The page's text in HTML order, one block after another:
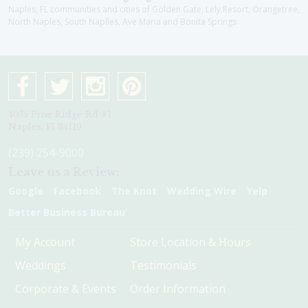
Naples, FL communities and cities of Golden Gate, Lely Resort, Orangetree,
North Naples, South Naplles, Ave Maria and Bonita Springs
My Account
Weddings
Corporate & Events
Store Location & Hours
Testimonials
Order Information